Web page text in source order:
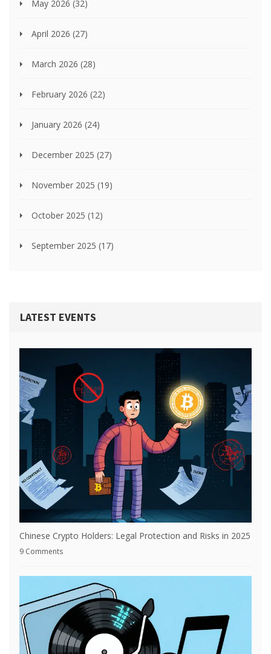
May 2026 (32)
April 2026 (27)
March 2026 (28)
February 2026 (22)
January 2026 (24)
December 2025 (27)
November 2025 (19)
October 2025 (12)
September 2025 (17)
LATEST EVENTS
Chinese Crypto Holders: Legal Protection and Risks in 2025
9 Comments